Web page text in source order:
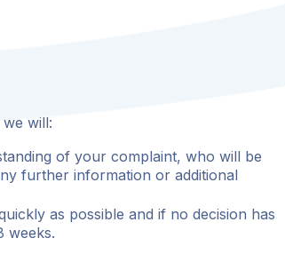
will:
of your complaint, who will be
further information or additional
as possible and if no decision has
weeks.